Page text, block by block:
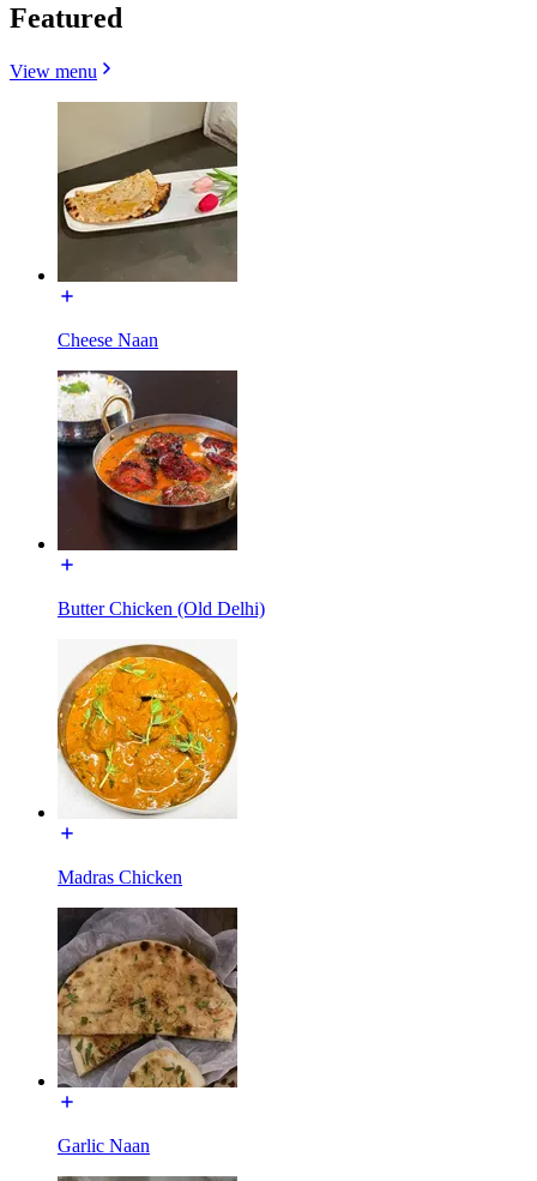
Featured
View menu
Cheese Naan
Butter Chicken (Old Delhi)
Madras Chicken
Garlic Naan